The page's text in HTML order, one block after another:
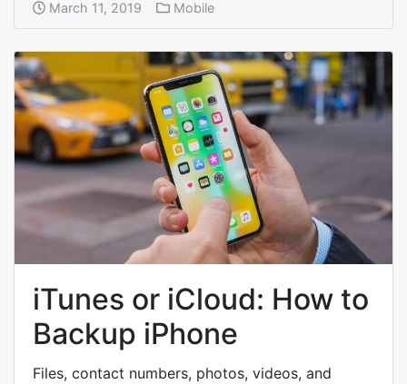
March 11, 2019 Mobile
iTunes or iCloud: How to
Backup iPhone
Files, contact numbers, photos, videos, and